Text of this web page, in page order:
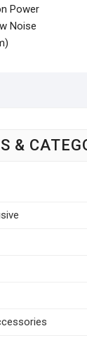
Power
Noise
&